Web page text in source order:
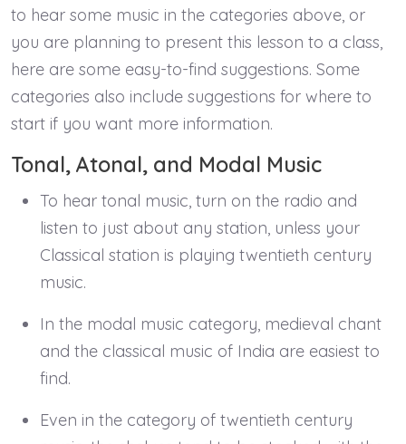
to hear some music in the categories above, or
you are planning to present this lesson to a class,
here are some easy-to-find suggestions. Some
categories also include suggestions for where to
start if you want more information.
Tonal, Atonal, and Modal Music
To hear tonal music, turn on the radio and
listen to just about any station, unless your
Classical station is playing twentieth century
music.
In the modal music category, medieval chant
and the classical music of India are easiest to
find.
Even in the category of twentieth century